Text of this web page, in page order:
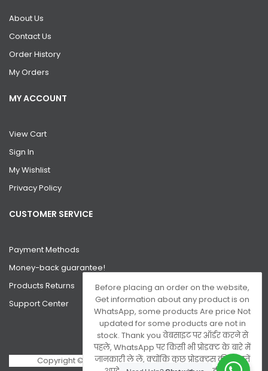
Before placing an order on the website,
Get information about any product is on
WhatsApp, some products Are price Not
updated for some products are not in
stock. Thank you वेबसाइट पर ऑर्डर करने से
पहले, WhatsApp पर किसी भी प्रोडक्ट के बारे में
जानकारी ले लें, क्योंकि कुछ प्रोडक्ट्स की कीमतें
About Us
Contact Us
Order History
My Orders
MY ACCOUNT
View Cart
Sign In
My Wishlist
Privacy Policy
CUSTOMER SERVICE
Payment Methods
Money-back guarantee!
Products Returns
Support Center
Copyright © 2026 Gsm Server. All Rights Reserved.